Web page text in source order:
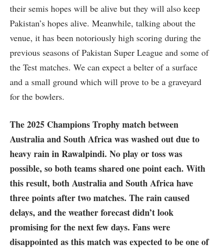
their semis hopes will be alive but they will also keep
Pakistan’s hopes alive. Meanwhile, talking about the
venue, it has been notoriously high scoring during the
previous seasons of Pakistan Super League and some of
the Test matches. We can expect a belter of a surface
and a small ground which will prove to be a graveyard
for the bowlers.
The 2025 Champions Trophy match between
Australia and South Africa was washed out due to
heavy rain in Rawalpindi. No play or toss was
possible, so both teams shared one point each. With
this result, both Australia and South Africa have
three points after two matches. The rain caused
delays, and the weather forecast didn’t look
promising for the next few days. Fans were
disappointed as this match was expected to be one of